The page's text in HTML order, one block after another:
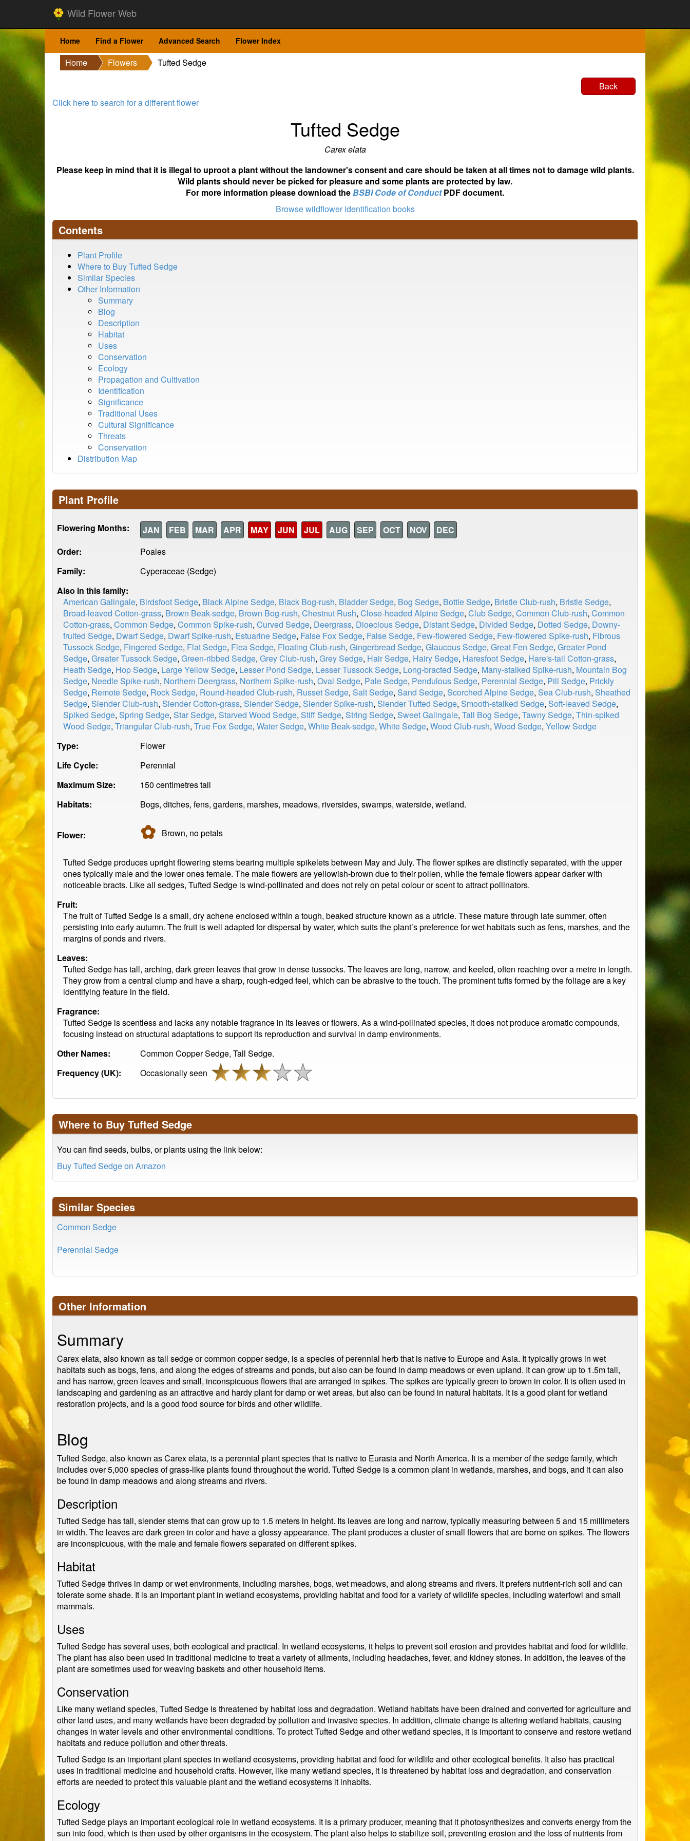
Wild Flower Web
Home Find a Flower Advanced Search Flower Index
Home Flowers
Tufted Sedge
Back
Click here to search for a different flower
Tufted Sedge
Carex elata
Please keep in mind that it is illegal to uproot a plant without the landowner's consent and care should be taken at all times not to damage wild plants.
Wild plants should never be picked for pleasure and some plants are protected by law.
For more information please download theBSBI Code of ConductPDF document.
Browse wildflower identification books
Contents
Plant Profile
Where to Buy Tufted Sedge
Similar Species
Other Information
Summary
Blog
Description
Habitat
Uses
Conservation
Ecology
Propagation and Cultivation
Identification
Significance
Traditional Uses
Cultural Significance
Threats
Conservation
Distribution Map
Plant Profile
Flowering Months: JAN FEB MAR APR MAY JUN JUL AUG SEP OCT NOV
DEC
Order:
Poales
Family:
Cyperaceae (Sedge)
Also in this family:
American Galingale, Birdsfoot Sedge, Black Alpine Sedge, Black Bog-rush, Bladder Sedge, Bog Sedge, Bottle Sedge, Bristle Club-rush, Bristle Sedge,
Broad-leaved Cotton-grass, Brown Beak-sedge, Brown Bog-rush, Chestnut Rush, Close-headed Alpine Sedge, Club Sedge, Common Club-rush, Common
Cotton-grass, Common Sedge, Common Spike-rush, Curved Sedge, Deergrass, Dioecious Sedge, Distant Sedge, Divided Sedge, Dotted Sedge, Downy-
fruited Sedge, Dwarf Sedge, Dwarf Spike-rush, Estuarine Sedge, False Fox Sedge, False Sedge, Few-flowered Sedge, Few-flowered Spike-rush, Fibrous
Tussock Sedge, Fingered Sedge, Flat Sedge, Flea Sedge, Floating Club-rush, Gingerbread Sedge, Glaucous Sedge, Great Fen Sedge, Greater Pond
Sedge, Greater Tussock Sedge, Green-ribbed Sedge, Grey Club-rush, Grey Sedge, Hair Sedge, Hairy Sedge, Haresfoot Sedge, Hare's-tail Cotton-grass,
Heath Sedge, Hop Sedge, Large Yellow Sedge, Lesser Pond Sedge, Lesser Tussock Sedge, Long-bracted Sedge, Many-stalked Spike-rush, Mountain Bog
Sedge, Needle Spike-rush, Northern Deergrass, Northern Spike-rush, Oval Sedge, Pale Sedge, Pendulous Sedge, Perennial Sedge, Pill Sedge, Prickly
Sedge, Remote Sedge, Rock Sedge, Round-headed Club-rush, Russet Sedge, Salt Sedge, Sand Sedge, Scorched Alpine Sedge, Sea Club-rush, Sheathed
Sedge, Slender Club-rush, Slender Cotton-grass, Slender Sedge, Slender Spike-rush, Slender Tufted Sedge, Smooth-stalked Sedge, Soft-leaved Sedge,
Spiked Sedge, Spring Sedge, Star Sedge, Starved Wood Sedge, Stiff Sedge, String Sedge, Sweet Galingale, Tall Bog Sedge, Tawny Sedge, Thin-spiked
Wood Sedge, Triangular Club-rush, True Fox Sedge, Water Sedge, White Beak-sedge, White Sedge, Wood Club-rush, Wood Sedge, Yellow Sedge
Type:
Flower
Life Cycle:
Perennial
Maximum Size:
150 centimetres tall
Habitats:
Bogs, ditches, fens, gardens, marshes, meadows, riversides, swamps, waterside, wetland.
Flower: ✿ Brown, nopetals
Tufted Sedge produces upright flowering stems bearing multiple spikelets between May and July. The flower spikes are distinctly separated, with the upper
ones typically male and the lower ones female. The male flowers are yellowish-brown due to their pollen, while the female flowers appear darker with
noticeable bracts. Like all sedges, Tufted Sedge is wind-pollinated and does not rely on petal colour or scent to attract pollinators.
Fruit:
The fruit of Tufted Sedge is a small, dry achene enclosed within a tough, beaked structure known as a utricle. These mature through late summer, often
persisting into early autumn. The fruit is well adapted for dispersal by water, which suits the plant’s preference for wet habitats such as fens, marshes, and the
margins of ponds and rivers.
Leaves:
Tufted Sedge has tall, arching, dark green leaves that grow in dense tussocks. The leaves are long, narrow, and keeled, often reaching over a metre in length.
They grow from a central clump and have a sharp, rough-edged feel, which can be abrasive to the touch. The prominent tufts formed by the foliage are a key
identifying feature in the field.
Fragrance:
Tufted Sedge is scentless and lacks any notable fragrance in its leaves or flowers. As a wind-pollinated species, it does not produce aromatic compounds,
focusing instead on structural adaptations to support its reproduction and survival in damp environments.
Other Names:
Common Copper Sedge, Tall Sedge.
Frequency (UK):
Occasionally seen
Where to Buy Tufted Sedge
You can find seeds, bulbs, or plants using the link below:
Buy Tufted Sedge on Amazon
Similar Species
Common Sedge
Perennial Sedge
Other Information
Summary
Carex elata, also known as tall sedge or common copper sedge, is a species of perennial herb that is native to Europe and Asia. It typically grows in wet
habitats such as bogs, fens, and along the edges of streams and ponds, but also can be found in damp meadows or even upland. It can grow up to 1.5m tall,
and has narrow, green leaves and small, inconspicuous flowers that are arranged in spikes. The spikes are typically green to brown in color. It is often used in
landscaping and gardening as an attractive and hardy plant for damp or wet areas, but also can be found in natural habitats. It is a good plant for wetland
restoration projects, and is a good food source for birds and other wildlife.
Blog
Tufted Sedge, also known as Carex elata, is a perennial plant species that is native to Eurasia and North America. It is a member of the sedge family, which
includes over 5,000 species of grass-like plants found throughout the world. Tufted Sedge is a common plant in wetlands, marshes, and bogs, and it can also
be found in damp meadows and along streams and rivers.
Description
Tufted Sedge has tall, slender stems that can grow up to 1.5 meters in height. Its leaves are long and narrow, typically measuring between 5 and 15 millimeters
in width. The leaves are dark green in color and have a glossy appearance. The plant produces a cluster of small flowers that are borne on spikes. The flowers
are inconspicuous, with the male and female flowers separated on different spikes.
Habitat
Tufted Sedge thrives in damp or wet environments, including marshes, bogs, wet meadows, and along streams and rivers. It prefers nutrient-rich soil and can
tolerate some shade. It is an important plant in wetland ecosystems, providing habitat and food for a variety of wildlife species, including waterfowl and small
mammals.
Uses
Tufted Sedge has several uses, both ecological and practical. In wetland ecosystems, it helps to prevent soil erosion and provides habitat and food for wildlife.
The plant has also been used in traditional medicine to treat a variety of ailments, including headaches, fever, and kidney stones. In addition, the leaves of the
plant are sometimes used for weaving baskets and other household items.
Conservation
Like many wetland species, Tufted Sedge is threatened by habitat loss and degradation. Wetland habitats have been drained and converted for agriculture and
other land uses, and many wetlands have been degraded by pollution and invasive species. In addition, climate change is altering wetland habitats, causing
changes in water levels and other environmental conditions. To protect Tufted Sedge and other wetland species, it is important to conserve and restore wetland
habitats and reduce pollution and other threats.
Tufted Sedge is an important plant species in wetland ecosystems, providing habitat and food for wildlife and other ecological benefits. It also has practical
uses in traditional medicine and household crafts. However, like many wetland species, it is threatened by habitat loss and degradation, and conservation
efforts are needed to protect this valuable plant and the wetland ecosystems it inhabits.
Ecology
Tufted Sedge plays an important ecological role in wetland ecosystems. It is a primary producer, meaning that it photosynthesizes and converts energy from the
sun into food, which is then used by other organisms in the ecosystem. The plant also helps to stabilize soil, preventing erosion and the loss of nutrients from